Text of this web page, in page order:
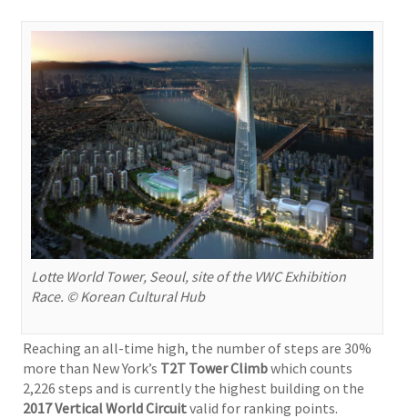
Lotte World Tower, Seoul, site of the VWC Exhibition
Race. © Korean Cultural Hub
Reaching an all-time high, the number of steps are 30%
more than New York’s T2T Tower Climbwhich counts
2,226 steps and is currently the highest building on the
2017Vertical World Circuitvalid for ranking points.